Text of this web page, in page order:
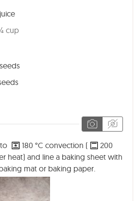
cup
180 °C convection (
200
heat) and line a baking sheet with
mat or baking paper.